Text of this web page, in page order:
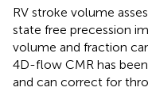
RV stroke volume
state free precession
volume and fraction
4D-flow CMR has
and can correct for